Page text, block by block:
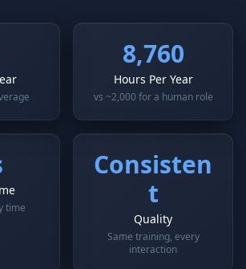
8,760
Hours Per Year
vs ~2,000 for a human role
time
Consisten
t
Quality
Same training, every
interaction